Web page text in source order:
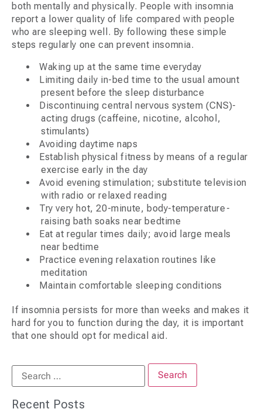
both mentally and physically. People with insomnia
report a lower quality of life compared with people
who are sleeping well. By following these simple
steps regularly one can prevent insomnia.
Waking up at the same time everyday
Limiting daily in-bed time to the usual amount
present before the sleep disturbance
Discontinuing central nervous system (CNS)-
acting drugs (caffeine, nicotine, alcohol,
stimulants)
Avoiding daytime naps
Establish physical fitness by means of a regular
exercise early in the day
Avoid evening stimulation; substitute television
with radio or relaxed reading
Try very hot, 20-minute, body-temperature-
raising bath soaks near bedtime
Eat at regular times daily; avoid large meals
near bedtime
Practice evening relaxation routines like
meditation
Maintain comfortable sleeping conditions
If insomnia persists for more than weeks and makes it
hard for you to function during the day, it is important
that one should opt for medical aid.
Recent Posts